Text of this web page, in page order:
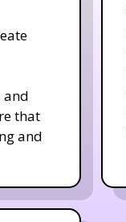
and
that
and